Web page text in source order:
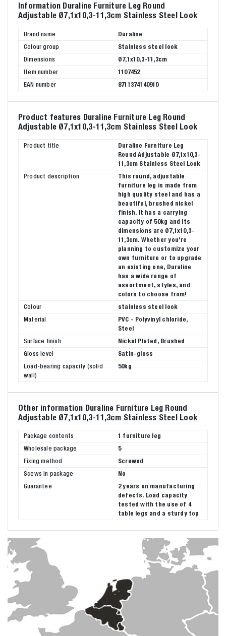
Information Duraline Furniture Leg Round
Adjustable Ø7,1x10,3-11,3cm Stainless Steel Look
Brand name
Duraline
Colour group
Stainless steel look
Dimensions
Ø7,1x10,3-11,3cm
Item number
1107452
EAN number
8711374140910
Product features Duraline Furniture Leg Round
Adjustable Ø7,1x10,3-11,3cm Stainless Steel Look
Product title
Duraline Furniture Leg
Round Adjustable Ø7,1x10,3-
11,3cm Stainless Steel Look
Product description
This round, adjustable
furniture leg is made from
high quality steel and has a
beautiful, brushed nickel
finish. It has a carrying
capacity of 50kg and its
dimensions are Ø7,1x10,3-
11,3cm. Whether you're
planning to customize your
own furniture or to upgrade
an existing one, Duraline
has a wide range of
assortment, styles, and
colors to choose from!
Colour
stainless steel look
Material
PVC - Polyvinyl chloride,
Steel
Surface finish
Nickel Plated, Brushed
Gloss level
Satin-gloss
Load-bearing capacity (solid
wall)
50kg
Other information Duraline Furniture Leg Round
Adjustable Ø7,1x10,3-11,3cm Stainless Steel Look
Package contents
1 furniture leg
Wholesale package
5
Fixing method
Screwed
Scews in package
No
Guarantee
2 years on manufacturing
defects. Load capacity
tested with the use of 4
table legs and a sturdy top